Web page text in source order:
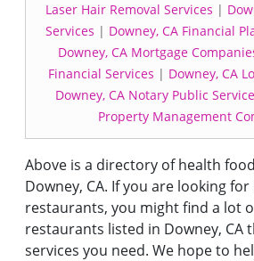
Laser Hair Removal Services |
Services | Downey, CA Financial
Downey, CA Mortgage
Financial Services | Downey, CA
Downey, CA Notary Public
Property Management
Above is a directory of health
Downey, CA. If you are looking
restaurants, you might find a lot
restaurants listed in Downey, CA
services you need. We hope to